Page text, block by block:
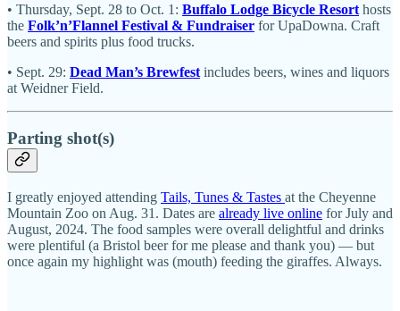
• Thursday, Sept. 28 to Oct. 1: Buffalo Lodge Bicycle Resort hosts
the Folk’n’Flannel Festival & Fundraiser for UpaDowna. Craft
beers and spirits plus food trucks.
• Sept. 29: Dead Man’s Brewfest includes beers, wines and liquors
at Weidner Field.
Parting shot(s)
I greatly enjoyed attending Tails, Tunes & Tastes at the Cheyenne
Mountain Zoo on Aug. 31. Dates are already live online for July and
August, 2024. The food samples were overall delightful and drinks
were plentiful (a Bristol beer for me please and thank you) — but
once again my highlight was (mouth) feeding the giraffes. Always.